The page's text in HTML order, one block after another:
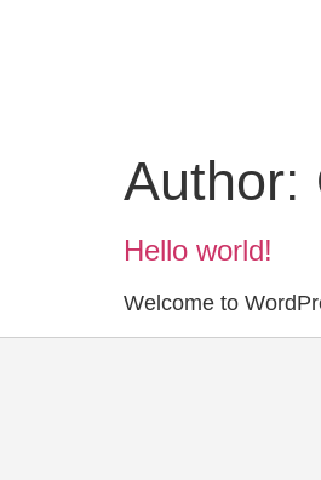
Author:
Hello world!
Welcome to